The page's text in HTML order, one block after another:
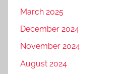
March 2025
December 2024
November 2024
August 2024